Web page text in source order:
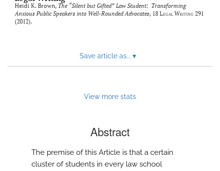
Heidi K. Brown, The “Silent but Gifted” Law Student: Transforming
Anxious Public Speakers into Well-Rounded Advocates, 18 Legal Writing 291
(2012).
Save article as... ▾
View more stats
Abstract
The premise of this Article is that a certain
cluster of students in every law school